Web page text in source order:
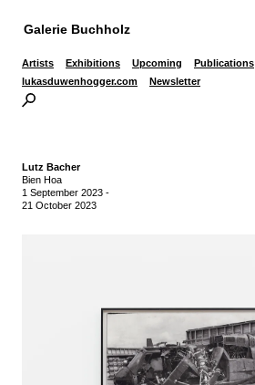
Galerie Buchholz
Artists Exhibitions Upcoming Publications
lukasduwenhogger.com
Newsletter
Lutz Bacher
Bien Hoa
1 September 2023 -
21 October 2023